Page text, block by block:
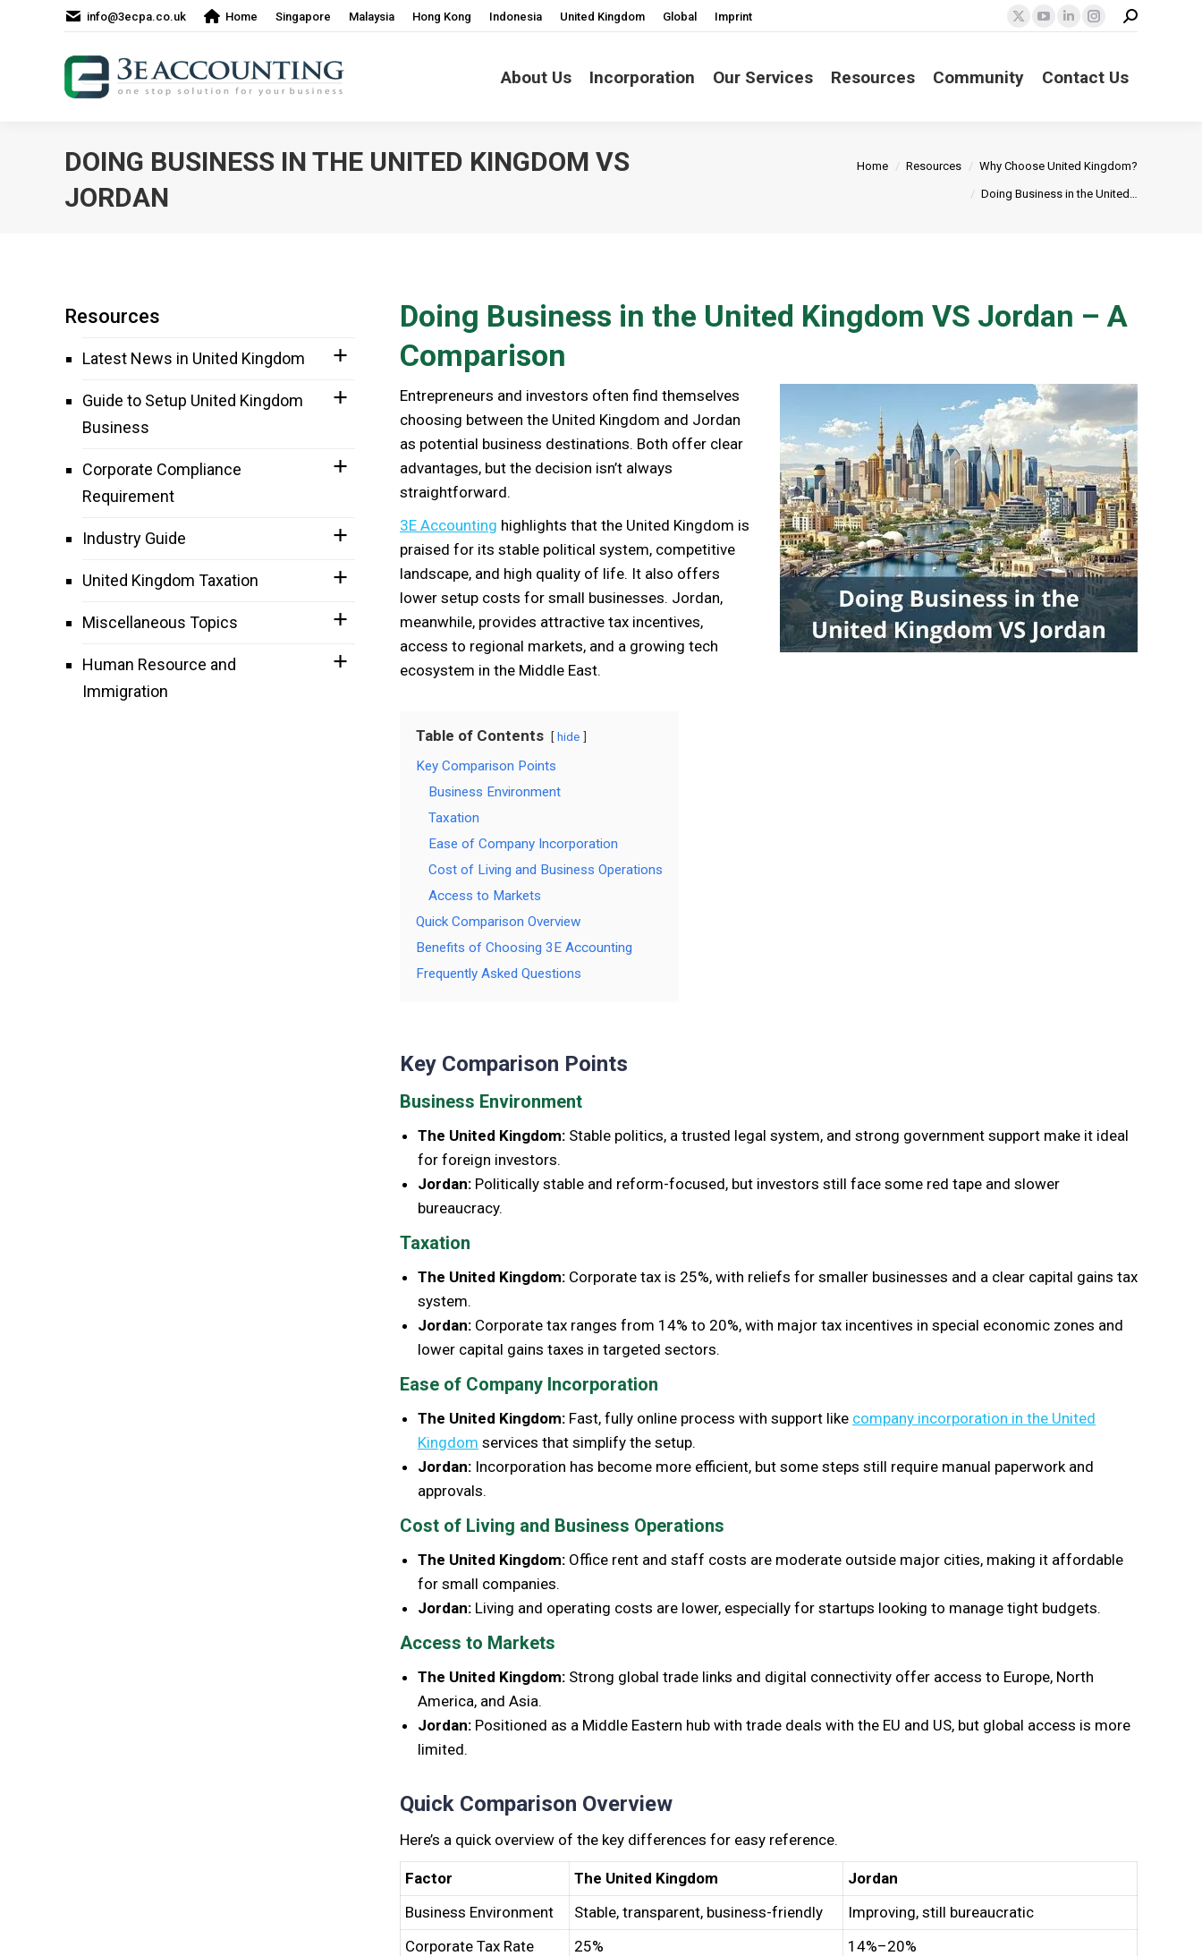
info@3ecpa.co.uk Home Singapore Malaysia Hong Kong Indonesia United Kingdom Global Imprint
X
opens
YouTube
opens
Linkedin
opens
Instagram
opens
Search:
About Us Incorporation Our Services Resources Community Contact Us
DOING BUSINESS IN THE UNITED KINGDOM VS
JORDAN
Home Resources Why Choose United Kingdom?
Doing Business in the United…
Doing Business in the United Kingdom VS Jordan – A
Comparison
Entrepreneurs and investors often find themselves
choosing between the United Kingdom and Jordan
as potential business destinations. Both offer clear
advantages, but the decision isn’t always
straightforward.
3E Accounting highlights that the United Kingdom is
praised for its stable political system, competitive
landscape, and high quality of life. It also offers
lower setup costs for small businesses. Jordan,
meanwhile, provides attractive tax incentives,
access to regional markets, and a growing tech
ecosystem in the Middle East.
Table of Contents hide
Key Comparison Points
Business Environment
Taxation
Ease of Company Incorporation
Cost of Living and Business Operations
Access to Markets
Quick Comparison Overview
Benefits of Choosing 3E Accounting
Frequently Asked Questions
Key Comparison Points
Business Environment
The United Kingdom: Stable politics, a trusted legal system, and strong government support make it ideal
for foreign investors.
Jordan: Politically stable and reform-focused, but investors still face some red tape and slower
bureaucracy.
Taxation
The United Kingdom: Corporate tax is 25%, with reliefs for smaller businesses and a clear capital gains tax
system.
Jordan: Corporate tax ranges from 14% to 20%, with major tax incentives in special economic zones and
lower capital gains taxes in targeted sectors.
Ease of Company Incorporation
The United Kingdom: Fast, fully online process with support like company incorporation in the United
Kingdom services that simplify the setup.
Jordan: Incorporation has become more efficient, but some steps still require manual paperwork and
approvals.
Cost of Living and Business Operations
The United Kingdom: Office rent and staff costs are moderate outside major cities, making it affordable
for small companies.
Jordan: Living and operating costs are lower, especially for startups looking to manage tight budgets.
Access to Markets
The United Kingdom: Strong global trade links and digital connectivity offer access to Europe, North
America, and Asia.
Jordan: Positioned as a Middle Eastern hub with trade deals with the EU and US, but global access is more
limited.
Quick Comparison Overview
Here’s a quick overview of the key differences for easy reference.
Factor The United Kingdom
Jordan
Business Environment
Stable, transparent, business-friendly
Improving, still bureaucratic
Corporate Tax Rate
25%
14%–20%
Resources
Latest News in United Kingdom
Guide to Setup United Kingdom
Business
Corporate Compliance
Requirement
Industry Guide
United Kingdom Taxation
Miscellaneous Topics
Human Resource and
Immigration